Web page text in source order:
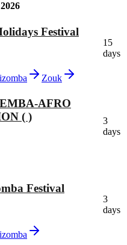
Festival
Zouk
15
days
AFRO
( )
3
days
Festival
3
days